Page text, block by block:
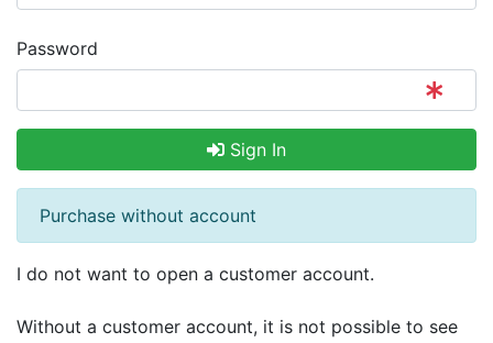
Password
Sign In
Purchase without account
I do not want to open a customer account.
Without a customer account, it is not possible to see